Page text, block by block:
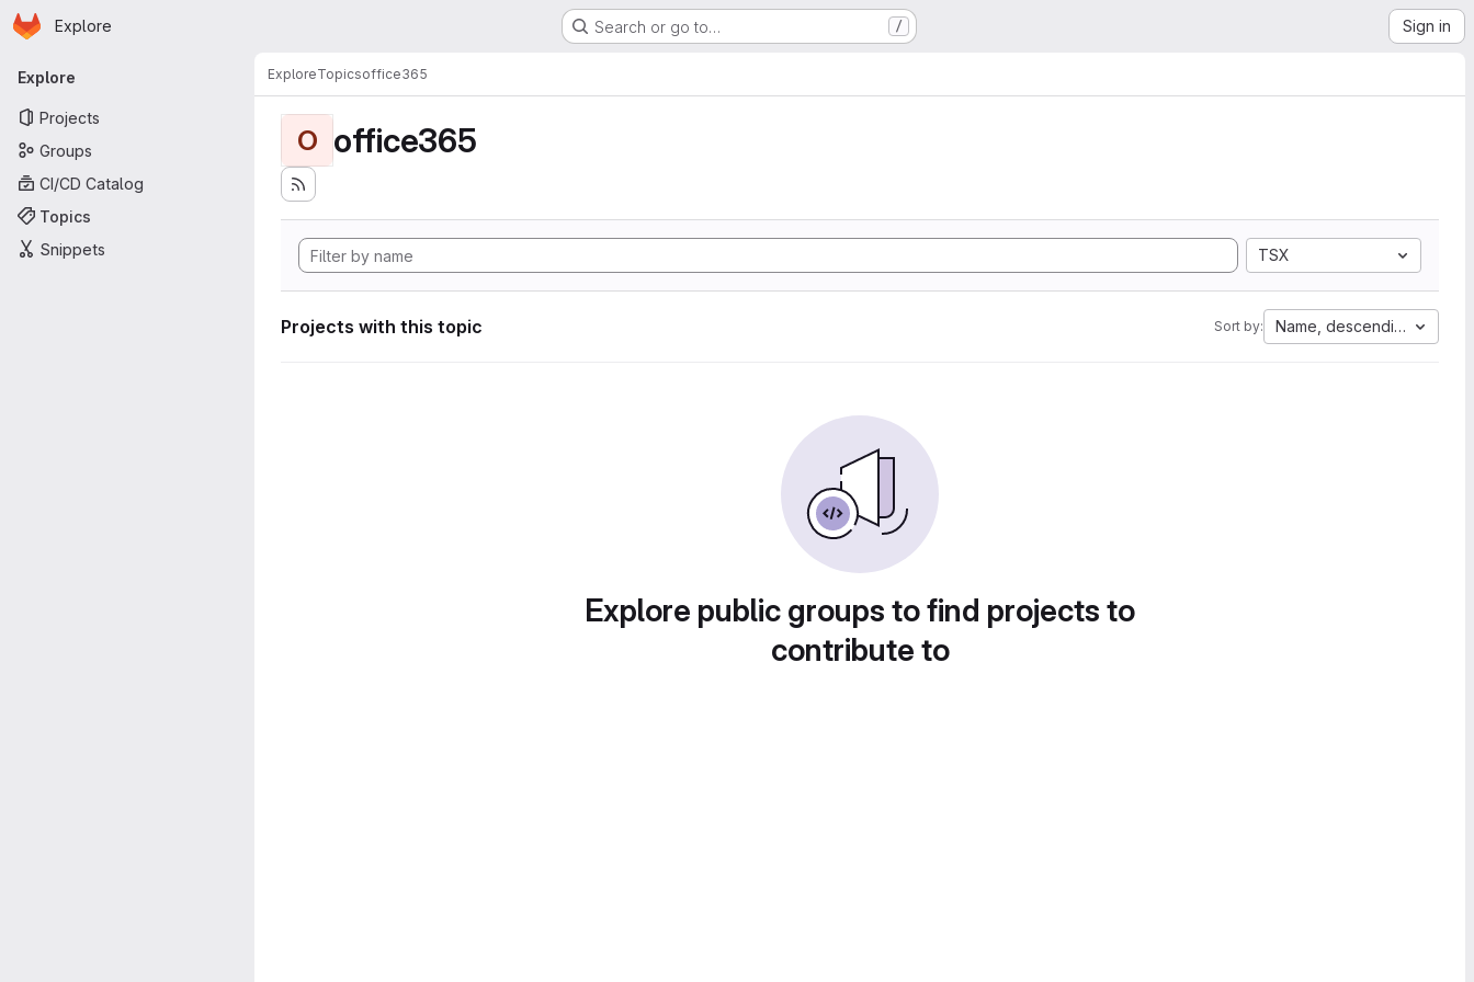
Skip to main content
Homepage
Explore Search or go to… / Sign in
Primary navigation
Explore
Projects
Groups
CI/CD Catalog
Topics
Snippets
ExploreTopicsoffice365
O office365
TSX
Projects with this topic Sort by: Name, descending
Explore public groups to find projects to
contribute to